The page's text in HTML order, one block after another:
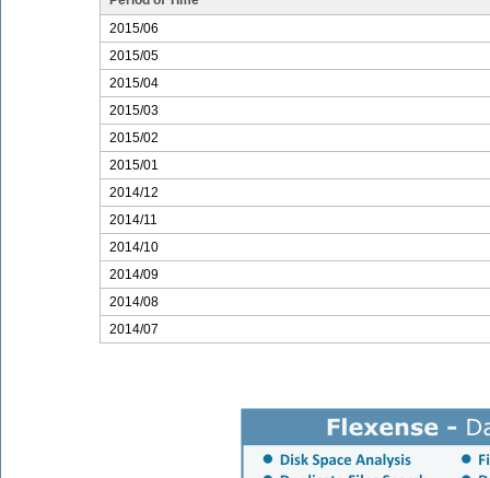
2015/06
2015/05
2015/04
2015/03
2015/02
2015/01
2014/12
2014/11
2014/10
2014/09
2014/08
2014/07